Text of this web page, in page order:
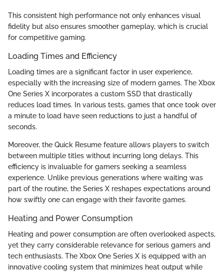
This consistent high performance not only enhances visual
fidelity but also ensures smoother gameplay, which is crucial
for competitive gaming.
Loading Times and Efficiency
Loading times are a significant factor in user experience,
especially with the increasing size of modern games. The Xbox
One Series X incorporates a custom SSD that drastically
reduces load times. In various tests, games that once took over
a minute to load have seen reductions to just a handful of
seconds.
Moreover, the Quick Resume feature allows players to switch
between multiple titles without incurring long delays. This
efficiency is invaluable for gamers seeking a seamless
experience. Unlike previous generations where waiting was
part of the routine, the Series X reshapes expectations around
how swiftly one can engage with their favorite games.
Heating and Power Consumption
Heating and power consumption are often overlooked aspects,
yet they carry considerable relevance for serious gamers and
tech enthusiasts. The Xbox One Series X is equipped with an
innovative cooling system that minimizes heat output while